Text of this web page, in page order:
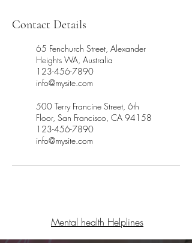
Contact Details
65 Fenchurch Street, Alexander
Heights WA, Australia
123-456-7890
info@mysite.com
500 Terry Francine Street, 6th
Floor, San Francisco, CA 94158
123-456-7890
info@mysite.com
Mental health Helplines